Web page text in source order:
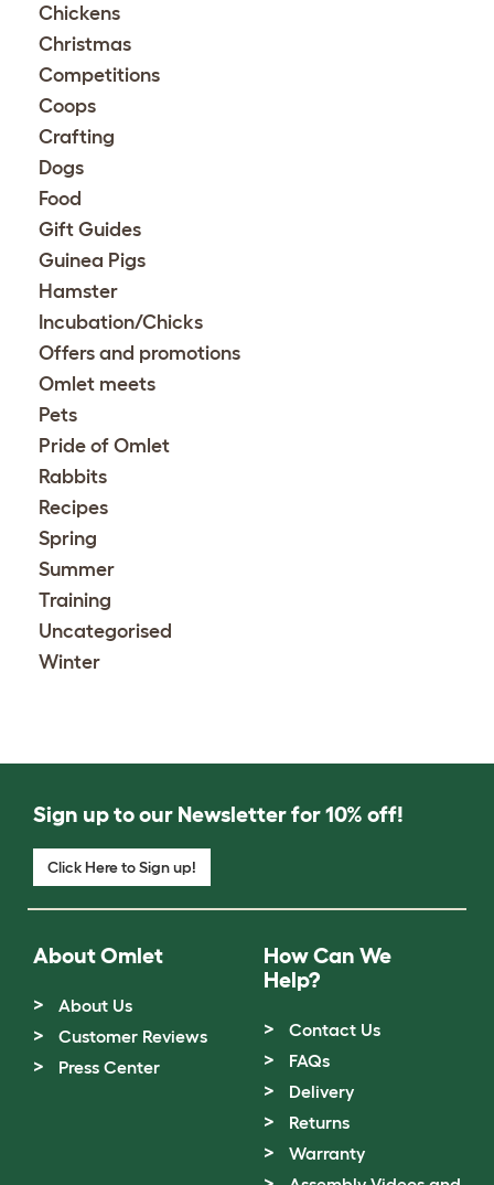
Chickens
Christmas
Competitions
Coops
Crafting
Dogs
Food
Gift Guides
Guinea Pigs
Hamster
Incubation/Chicks
Offers and promotions
Omlet meets
Pets
Pride of Omlet
Rabbits
Recipes
Spring
Summer
Training
Uncategorised
Winter
Sign up to our Newsletter for 10% off!
Click Here to Sign up!
About Omlet
About Us
Customer Reviews
Press Center
How Can We
Help?
Contact Us
FAQs
Delivery
Returns
Warranty